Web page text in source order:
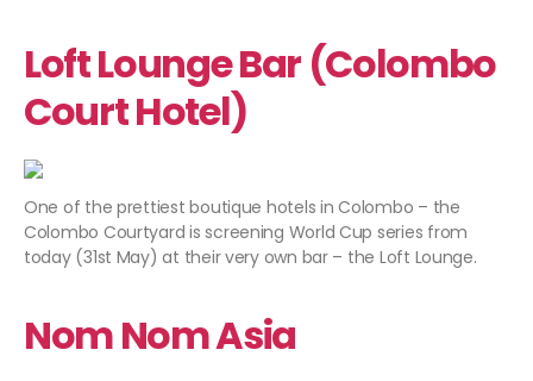
Loft Lounge Bar (Colombo
Court Hotel)
One of the prettiest boutique hotels in Colombo – the
Colombo Courtyard is screening World Cup series from
today (31st May) at their very own bar – the Loft Lounge.
Nom Nom Asia